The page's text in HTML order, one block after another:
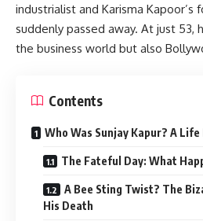
industrialist and Karisma
suddenly passed away. At just 53,
the business world but also
Contents
Who Was Sunjay Kapur? A
The Fateful Day: What
A Bee Sting Twist? The
His Death